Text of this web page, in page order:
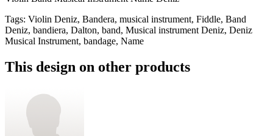
Tags: Violin Deniz, Bandera, musical instrument, Fiddle, Band
Deniz, bandiera, Dalton, band, Musical instrument Deniz, Deniz
Musical Instrument, bandage, Name
This design on other products